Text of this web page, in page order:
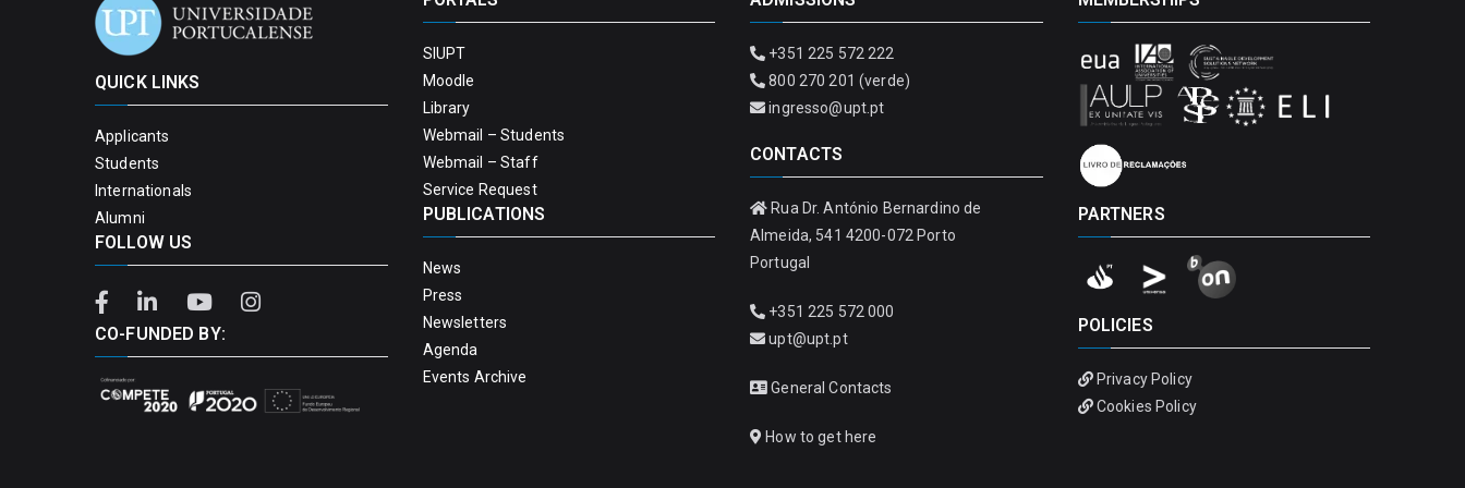
QUICK LINKS
Applicants
Students
Internationals
Alumni
FOLLOW US
CO-FUNDED BY:
SIUPT
Moodle
Library
Webmail – Students
Webmail – Staff
Service Request
PUBLICATIONS
News
Press
Newsletters
Agenda
Events Archive
+351 225 572 222
800 270 201 (verde)
ingresso@upt.pt
CONTACTS
Rua Dr. António Bernardino de
Almeida, 541 4200-072 Porto
Portugal
+351 225 572 000
upt@upt.pt
General Contacts
How to get here
PARTNERS
POLICIES
Privacy Policy
Cookies Policy